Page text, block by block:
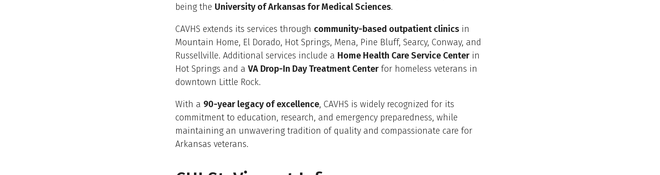
being the University of Arkansas for Medical Sciences.
CAVHS extends its services through community-based outpatient clinics in
Mountain Home, El Dorado, Hot Springs, Mena, Pine Bluff, Searcy, Conway, and
Russellville. Additional services include a Home Health Care Service Center in
Hot Springs and a VA Drop-In Day Treatment Center for homeless veterans in
downtown Little Rock.
With a 90-year legacy of excellence, CAVHS is widely recognized for its
commitment to education, research, and emergency preparedness, while
maintaining an unwavering tradition of quality and compassionate care for
Arkansas veterans.